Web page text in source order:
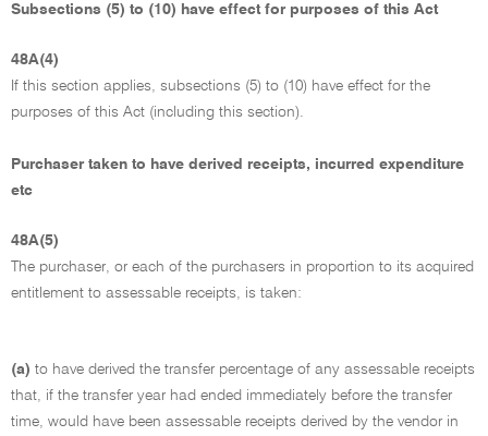
Subsections (5) to (10) have effect for purposes of this Act
48A(4)
If this section applies, subsections (5) to (10) have effect for the
purposes of this Act (including this section).
Purchaser taken to have derived receipts, incurred expenditure
etc
48A(5)
The purchaser, or each of the purchasers in proportion to its acquired
entitlement to assessable receipts, is taken:
(a) to have derived the transfer percentage of any assessable receipts
that, if the transfer year had ended immediately before the transfer
time, would have been assessable receipts derived by the vendor in